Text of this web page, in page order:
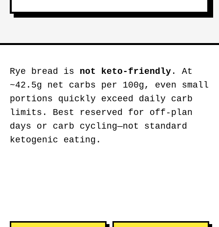
Rye bread is not keto-friendly . At
~42.5g net carbs per 100g, even small
portions quickly exceed daily carb
limits. Best reserved for off-plan
days or carb cycling—not standard
ketogenic eating.